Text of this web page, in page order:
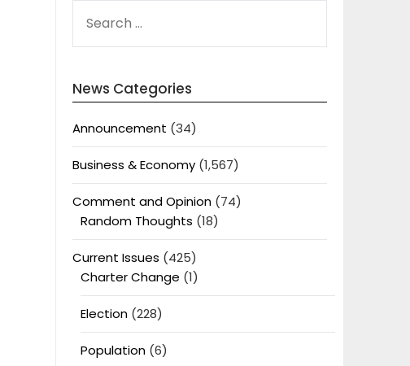
FOR:
News Categories
Announcement (34)
Business & Economy(1,567)
Comment and Opinion(74)
Random Thoughts (18)
Current Issues (425)
Charter Change (1)
Election(228)
Population(6)